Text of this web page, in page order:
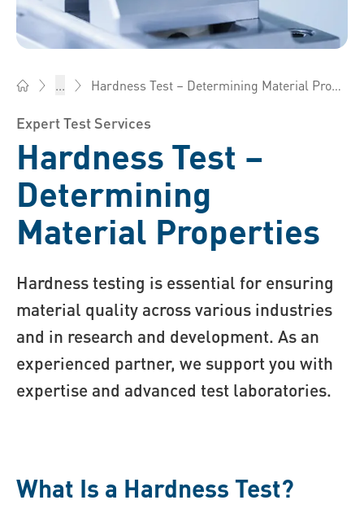
... Hardness Test – Determining Material Properties
Expert Test Services
Hardness Test –
Determining
Material Properties
Hardness testing is essential for ensuring
material quality across various industries
and in research and development. As an
experienced partner, we support you with
expertise and advanced test laboratories.
What Is a Hardness Test?